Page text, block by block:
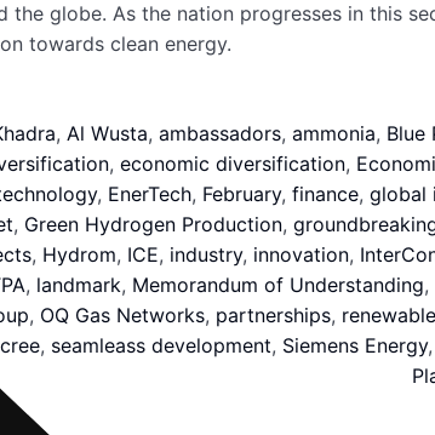
globe. As the nation progresses in this
towards clean energy.
, Al Wusta, ambassadors, ammonia, Blue
, economic diversification,
, EnerTech, February, finance, global
, Green Hydrogen Production,
, Hydrom, ICE, industry, innovation,
, landmark, Memorandum of Understanding,
, OQ Gas Networks, partnerships, renewable
, seamleass development, Siemens Energy,